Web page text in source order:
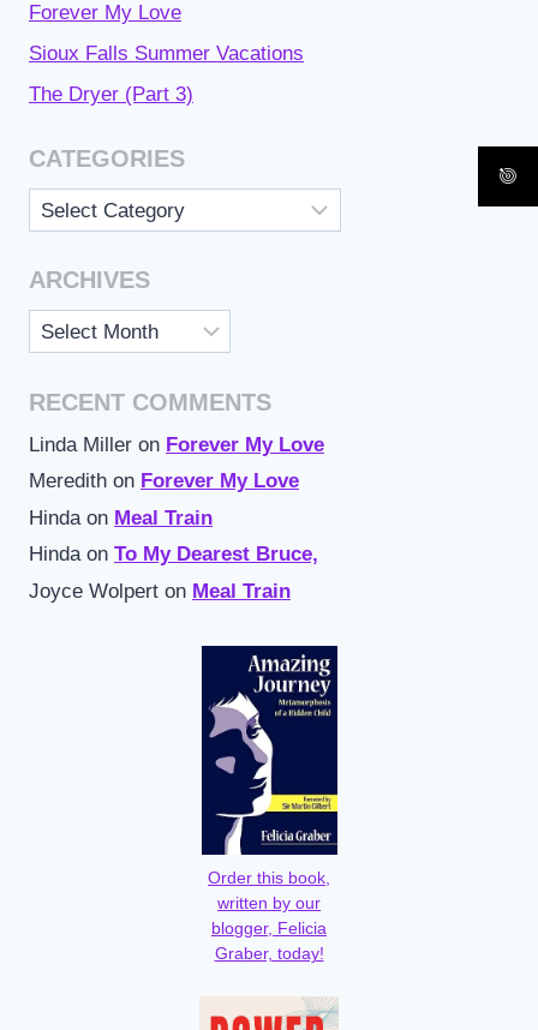
Forever My Love
Sioux Falls Summer Vacations
The Dryer (Part 3)
CATEGORIES
Categories
ARCHIVES
Archives
RECENT COMMENTS
Linda Miller on Forever My Love
Meredith on Forever My Love
Hinda on Meal Train
Hindaon To My Dearest Bruce,
Joyce Wolpert on Meal Train
Order this book,
written by our
blogger, Felicia
Graber, today!